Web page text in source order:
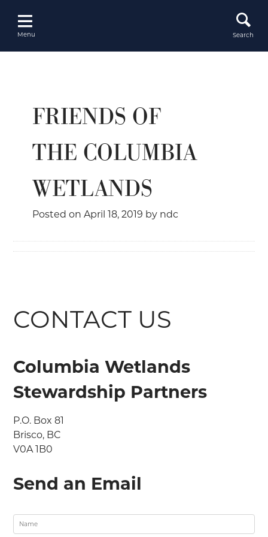
content
Menu Search
FRIENDS OF
THE COLUMBIA
WETLANDS
Posted onApril 18, 2019 by ndc
CONTACT US
Columbia Wetlands
Stewardship Partners
P.O. Box 81
Brisco, BC
V0A 1B0
Send an Email